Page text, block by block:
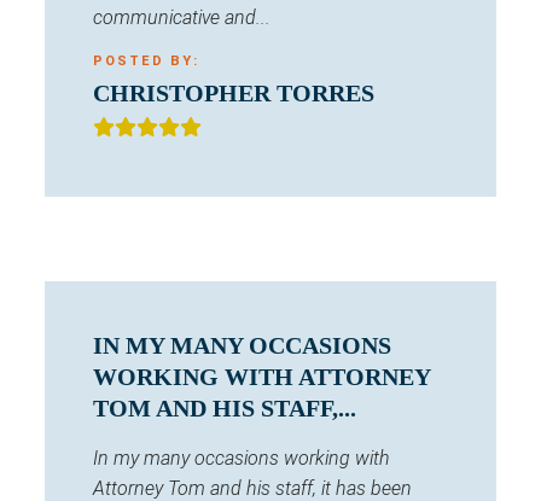
communicative and...
POSTED BY:
CHRISTOPHER TORRES
IN MY MANY OCCASIONS
WORKING WITH ATTORNEY
TOM AND HIS STAFF,...
In my many occasions working with
Attorney Tom and his staff, it has been